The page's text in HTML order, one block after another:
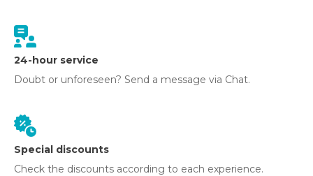
24-hour service
Doubt or unforeseen? Send a message via Chat.
Special discounts
Check the discounts according to each experience.